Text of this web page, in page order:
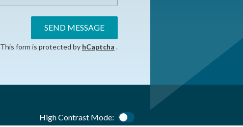
SEND MESSAGE
This form is protected by hCaptcha .
High Contrast Mode: